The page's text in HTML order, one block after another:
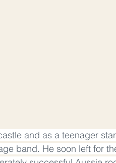
and as a teenager
band. He soon left for